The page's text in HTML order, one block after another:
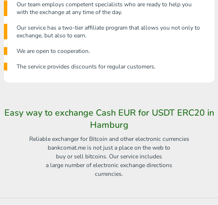
Our team employs competent specialists who are ready to help you
with the exchange at any time of the day.
Our service has a two-tier affiliate program that allows you not only to
exchange, but also to earn.
We are open to cooperation.
The service provides discounts for regular customers.
Easy way to exchange Cash EUR for USDT ERC20 in
Hamburg
Reliable exchanger for Bitcoin and other electronic currencies
bankcomat.me is not just a place on the web to
buy or sell bitcoins. Our service includes
a large number of electronic exchange directions
currencies.